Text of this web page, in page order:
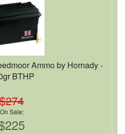
Ammo by Hornady -
BTHP
$274
On Sale: